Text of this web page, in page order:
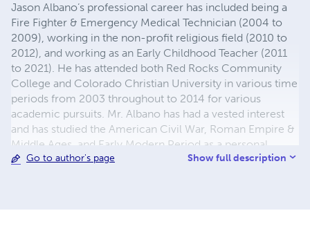
Jason Albano’s professional career has included being a
Fire Fighter & Emergency Medical Technician (2004 to
2009), working in the non-profit religious field (2010 to
2012), and working as an Early Childhood Teacher (2011
to 2021). He has attended both Red Rocks Community
College and Colorado Christian University in various time
periods from 2003 throughout to 2014 for various
academic pursuits. Mr. Albano has had a vested interest
and has studied the American Civil War, Roman Empire &
Middle Ages, and Early Modern Period as a personal
pursuit of his since 2003. History, however, was not his
Go to author's page Show full description